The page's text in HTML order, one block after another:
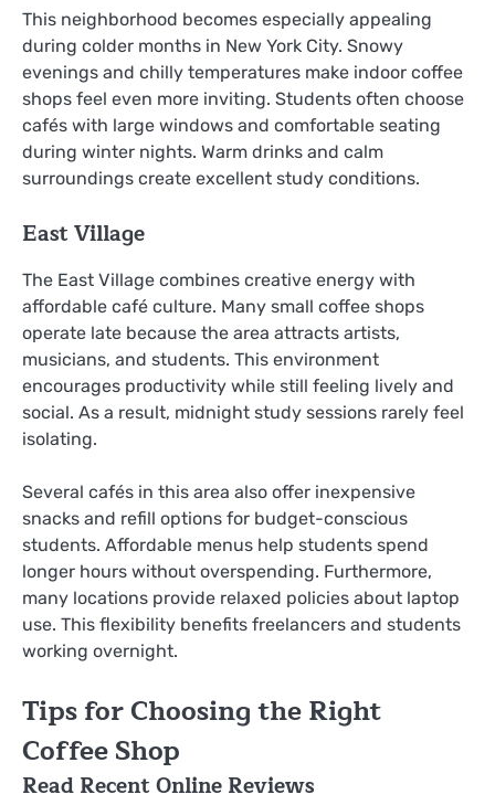
This neighborhood becomes especially appealing
during colder months in New York City. Snowy
evenings and chilly temperatures make indoor coffee
shops feel even more inviting. Students often choose
cafés with large windows and comfortable seating
during winter nights. Warm drinks and calm
surroundings create excellent study conditions.
East Village
The East Village combines creative energy with
affordable café culture. Many small coffee shops
operate late because the area attracts artists,
musicians, and students. This environment
encourages productivity while still feeling lively and
social. As a result, midnight study sessions rarely feel
isolating.
Several cafés in this area also offer inexpensive
snacks and refill options for budget-conscious
students. Affordable menus help students spend
longer hours without overspending. Furthermore,
many locations provide relaxed policies about laptop
use. This flexibility benefits freelancers and students
working overnight.
Tips for Choosing the Right
Coffee Shop
Read Recent Online Reviews